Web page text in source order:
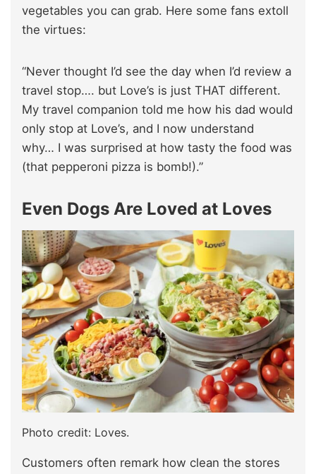
vegetables you can grab. Here some fans extoll
the virtues:
“Never thought I’d see the day when I’d review a
travel stop…. but Love’s is just THAT different.
My travel companion told me how his dad would
only stop at Love’s, and I now understand
why… I was surprised at how tasty the food was
(that pepperoni pizza is bomb!).”
Even Dogs Are Loved at Loves
Photo credit: Loves.
Customers often remark how clean the stores